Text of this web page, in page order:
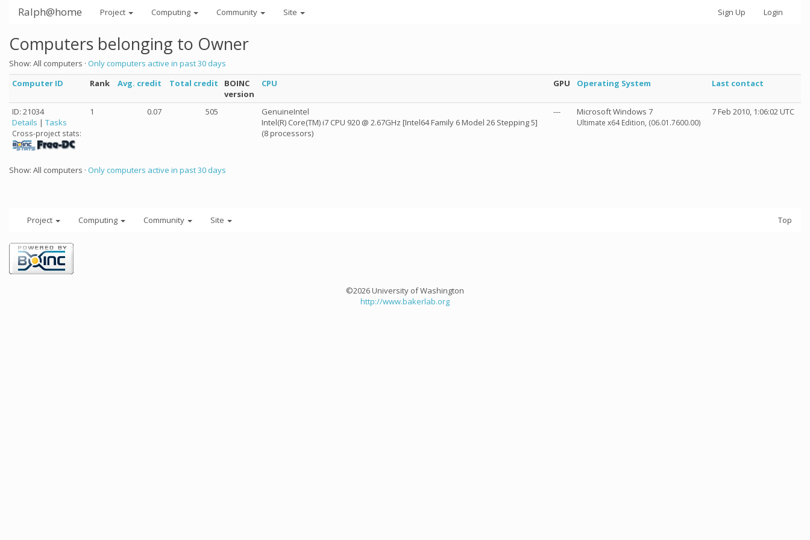
Ralph@home Project Computing Community Site Sign Up Login
Computers belonging to Owner
Show: All computers · Only computers active in past 30 days
Computer ID
Rank Avg. credit Total credit
BOINC
version
CPU GPU Operating System Last contact
ID: 21034
Details | Tasks
Cross-project stats:
1 0.07 505
GenuineIntel
Intel(R) Core(TM) i7 CPU 920 @ 2.67GHz [Intel64 Family 6 Model 26 Stepping 5]
(8 processors)
--- Microsoft Windows 7
Ultimate x64 Edition, (06.01.7600.00)
7 Feb 2010, 1:06:02 UTC
Show: All computers · Only computers active in past 30 days
Project Computing Community Site Top
©2026 University of Washington
http://www.bakerlab.org